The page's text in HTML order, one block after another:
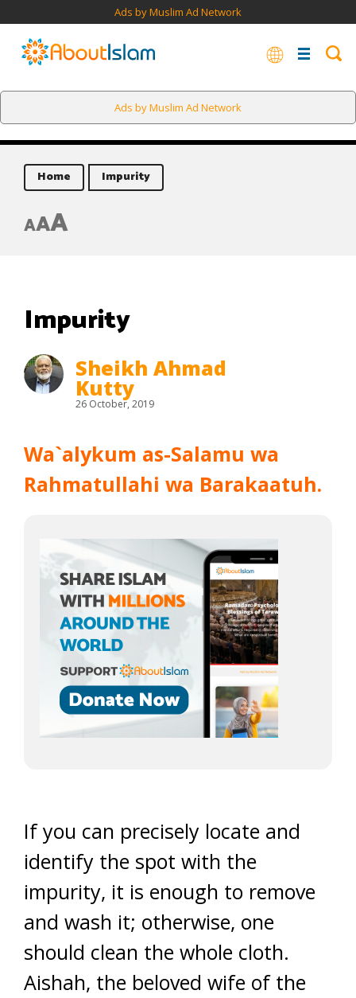
Ads by Muslim Ad Network
Ads by Muslim Ad Network
Home Impurity
AAA
Impurity
Sheikh Ahmad
Kutty
26 October, 2019
Wa`alykum as-Salamu wa
Rahmatullahi wa Barakaatuh.
If you can precisely locate and
identify the spot with the
impurity, it is enough to remove
and wash it; otherwise, one
should clean the whole cloth.
Aishah, the beloved wife of the